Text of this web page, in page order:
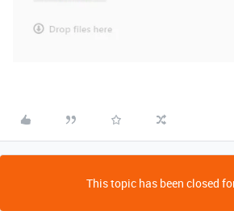
This topic has been closed